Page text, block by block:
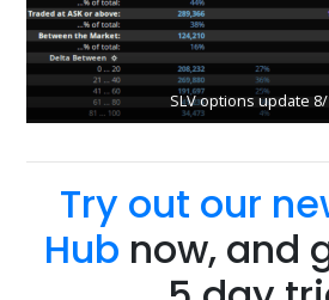
SLV options update
Try out our
Hub now, and